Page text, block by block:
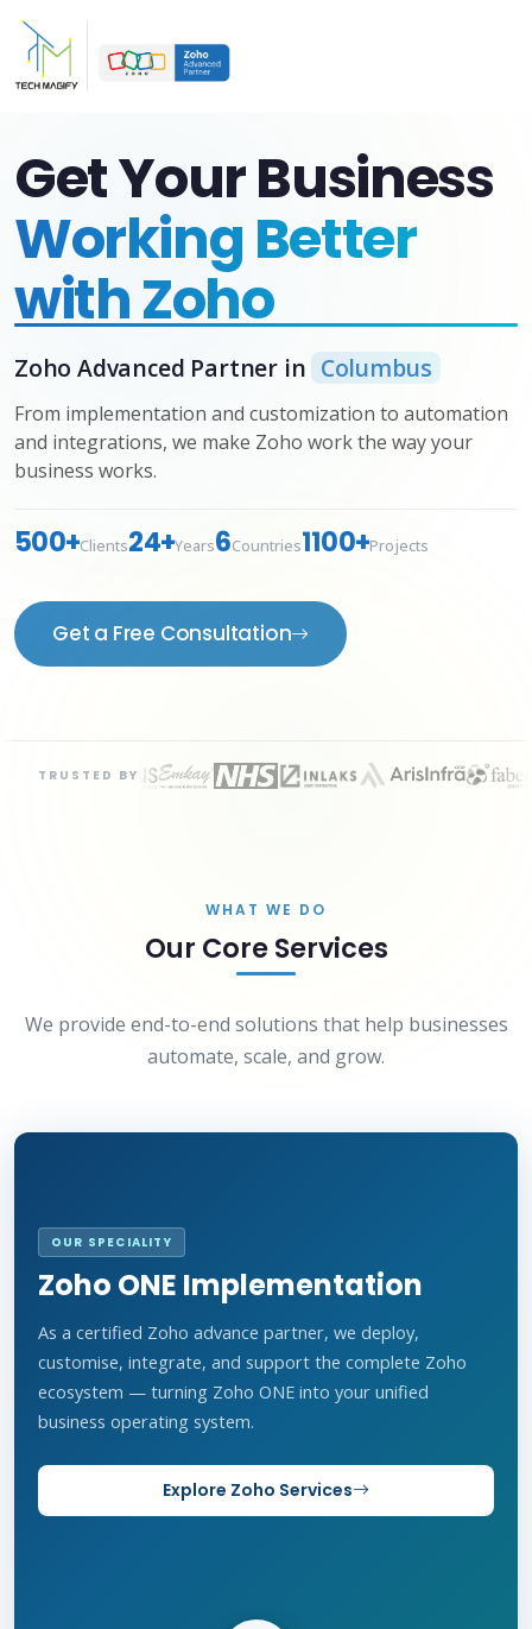
Get Your Business
Working Better
with Zoho
Zoho Advanced Partner in Columbus
From implementation and customization to automation
and integrations, we make Zoho work the way your
business works.
500+Clients24+Years6Countries1100+Projects
Get a Free Consultation
TRUSTED BY
WHAT WE DO
Our Core Services
We provide end-to-end solutions that help businesses
automate, scale, and grow.
OUR SPECIALITY
Zoho ONE Implementation
As a certified Zoho advance partner, we deploy,
customise, integrate, and support the complete Zoho
ecosystem — turning Zoho ONE into your unified
business operating system.
Explore Zoho Services